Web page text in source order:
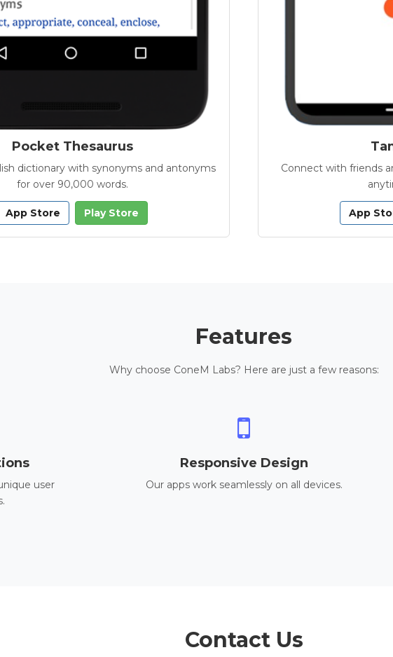
Pocket Thesaurus
dictionary with synonyms and antonyms
for over 90,000 words.
App Store Play Store
Connect with friends
App
Features
Why choose ConeM Labs? Here are just a few reasons:
user
Responsive Design
Our apps work seamlessly on all devices.
Contact Us